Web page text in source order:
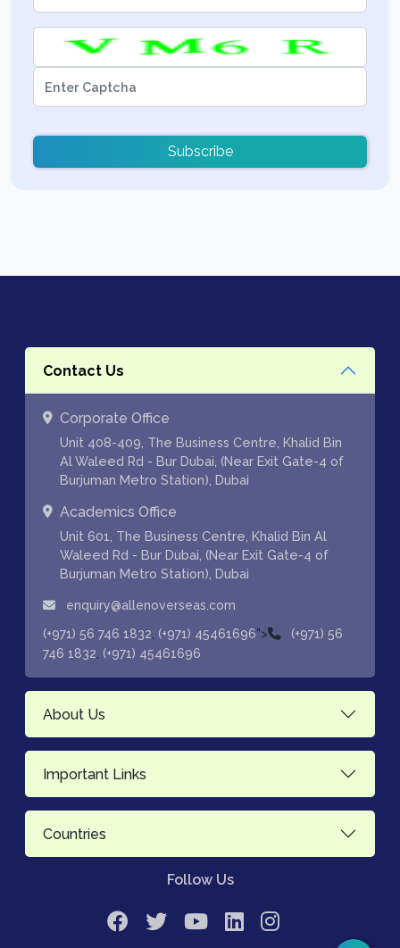
Subscribe
Contact Us
Corporate Office
Unit 408-409, The Business Centre, Khalid Bin
Al Waleed Rd - Bur Dubai, (Near Exit Gate-4 of
Burjuman Metro Station), Dubai
Academics Office
Unit 601, The Business Centre, Khalid Bin Al
Waleed Rd - Bur Dubai, (Near Exit Gate-4 of
Burjuman Metro Station), Dubai
enquiry@allenoverseas.com
(+971) 56 746 1832, (+971) 45461696">
(+971) 56
746 1832, (+971) 45461696
About Us
Important Links
Countries
Follow Us